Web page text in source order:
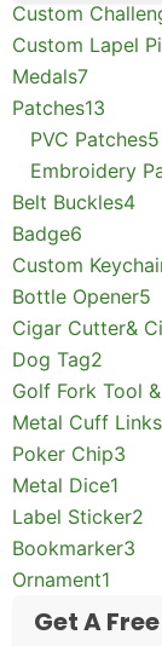
Custom
Custom Lapel
Medals7
Patches13
PVC Patches5
Embroidery
Belt Buckles4
Badge6
Custom
Bottle Opener5
Cigar Cutter&
Dog Tag2
Golf Fork Tool
Metal Cuff
Poker Chip3
Metal Dice1
Label Sticker2
Bookmarker3
Ornament1
Get A